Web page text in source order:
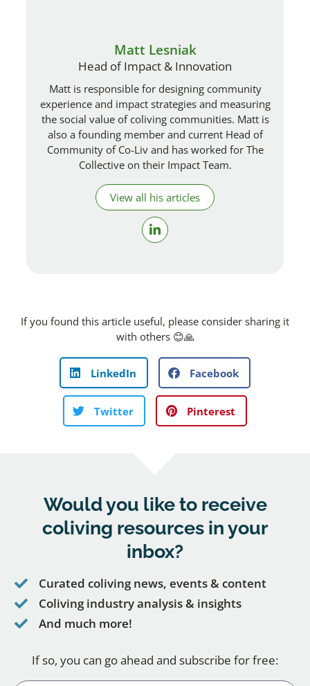
Matt Lesniak
Head of Impact & Innovation
Matt is responsible for designing community
experience and impact strategies and measuring
the social value of coliving communities. Matt is
also a founding member and current Head of
Community of Co-Liv and has worked for The
Collective on their Impact Team.
View all his articles
If you found this article useful, please consider sharing it
with others 😊🙏
LinkedIn Facebook
Twitter Pinterest
Would you like to receive
coliving resources in your
inbox?
Curated coliving news, events & content
Coliving industry analysis & insights
And much more!
If so, you can go ahead and subscribe for free: